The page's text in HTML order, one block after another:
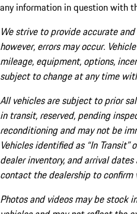
any information in question with
We strive to provide accurate
however, errors may occur.
mileage, equipment, options,
subject to change at any time
All vehicles are subject to prior
in transit, reserved, pending
reconditioning and may not be
Vehicles identified as “In Transit”
dealer inventory, and arrival
contact the dealership to
Photos and videos may be stock